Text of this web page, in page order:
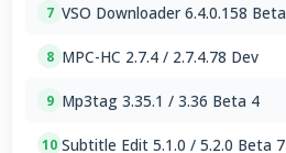
7 VSO Downloader 6.4.0.158 Beta
8 MPC-HC 2.7.4 / 2.7.4.78 Dev
9 Mp3tag 3.35.1 / 3.36 Beta 4
10 Subtitle Edit 5.1.0 / 5.2.0 Beta 7